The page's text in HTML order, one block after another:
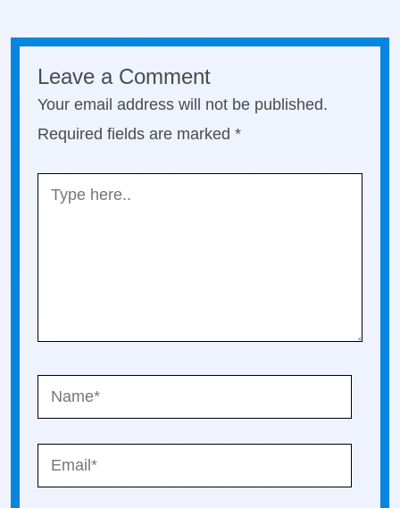
Leave a Comment
Your email address will not be published.
Required fields are marked *
Type
Name*
Email*